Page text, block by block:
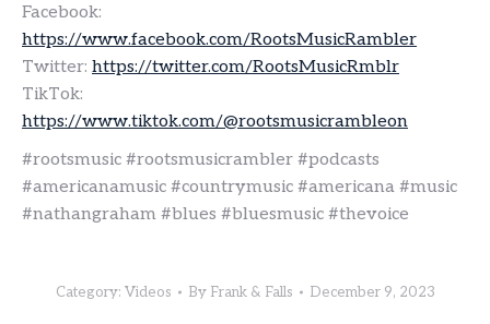
Facebook:
https://www.facebook.com/RootsMusicRambler
Twitter: https://twitter.com/RootsMusicRmblr
TikTok:
https://www.tiktok.com/@rootsmusicrambleon
#rootsmusic #rootsmusicrambler #podcasts
#americanamusic #countrymusic #americana #music
#nathangraham #blues #bluesmusic #thevoice
Category: Videos By Frank & Falls December 9, 2023